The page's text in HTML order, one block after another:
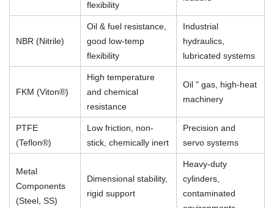
flexibility
NBR (Nitrile)
Oil & fuel resistance,
good low-temp
flexibility
Industrial
hydraulics,
lubricated systems
FKM (Viton®)
High temperature
and chemical
resistance
Oil " gas, high-heat
machinery
PTFE
(Teflon®)
Low friction, non-
stick, chemically inert
Precision and
servo systems
Metal
Components
(Steel, SS)
Dimensional stability,
rigid support
Heavy-duty
cylinders,
contaminated